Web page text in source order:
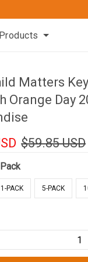
Products
Matters
Orange Day
$59.85 USD
1-PACK 5-PACK